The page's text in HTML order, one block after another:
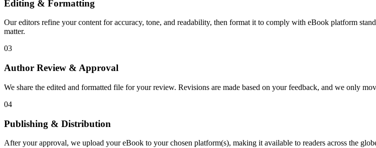
Editing & Formatting
Our editors refine your content for accuracy, tone, and readability, then format it to comply with eBook platform
matter.
03
Author Review & Approval
We share the edited and formatted file for your review. Revisions are made based on your feedback, and we only
04
Publishing & Distribution
After your approval, we upload your eBook to your chosen platform(s), making it available to readers across the